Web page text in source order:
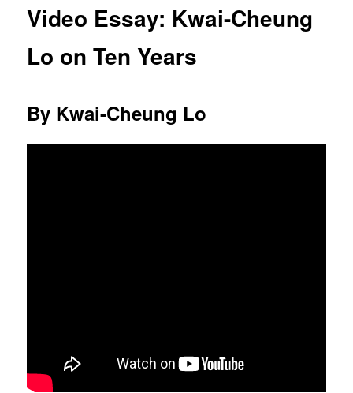
content
content
Video Essay: Kwai-Cheung
Lo on Ten Years
By Kwai-Cheung Lo